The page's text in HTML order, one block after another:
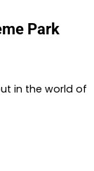
Park
in the world of